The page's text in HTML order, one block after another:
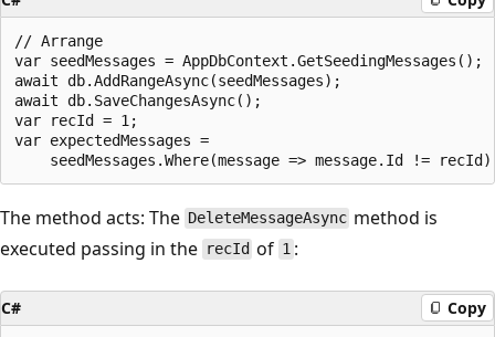
// Arrange
var seedMessages = AppDbContext.GetSeedingMessages();
await db.AddRangeAsync(seedMessages);
await db.SaveChangesAsync();
var recId = 1;
var expectedMessages =
The method acts: The DeleteMessageAsync method is
executed passing in the recId of 1:
C# Copy